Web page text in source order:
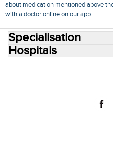
about medication mentioned above
with a doctor online on our app.
Specialisation
Hospitals